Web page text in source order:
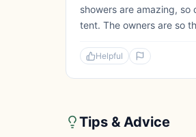
showers are amazing,
tent. The owners are so
Helpful
Tips & Advice